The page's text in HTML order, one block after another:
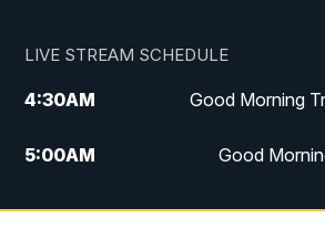
LIVE STREAM SCHEDULE
4:30AM Good Morning
5:00AM Good
6:00AM Good